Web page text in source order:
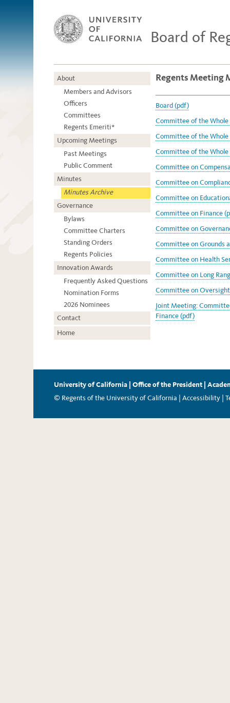
Board of
About
Members and Advisors
Officers
Committees
Regents Emeriti*
Upcoming Meetings
Past Meetings
Public Comment
Minutes
Minutes Archive
Governance
Bylaws
Committee Charters
Standing Orders
Regents Policies
Innovation Awards
Frequently Asked Questions
Nomination Forms
2026 Nominees
Contact
Home
Regents Meeting
Board (pdf)
Committee of the Whole
Committee of the Whole
Committee of the Whole
Committee on
Committee on
Committee on
Committee on Finance
Committee on
Committee on Grounds
Committee on Health
Committee on Long
Committee on
Joint Meeting:
Finance (pdf)
University of California Office of the President
© Regents of the University of California |
Accessibility